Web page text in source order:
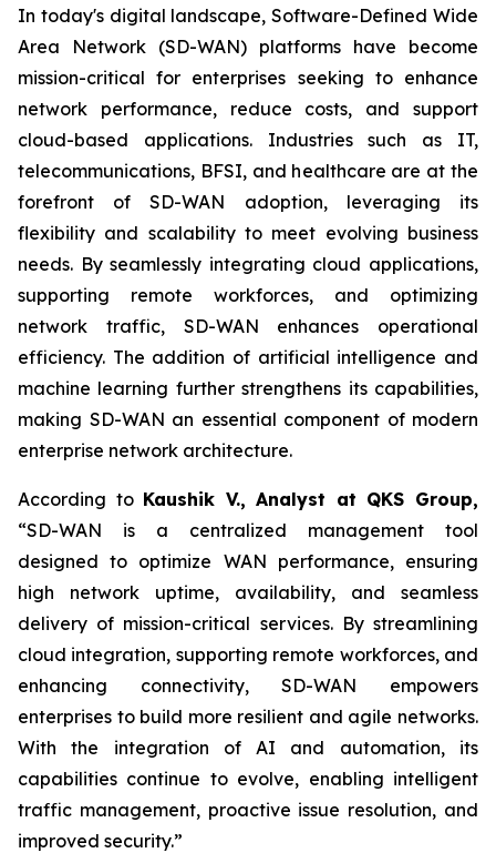
In today's digital landscape, Software-Defined Wide
Area Network (SD-WAN) platforms have become
mission-critical for enterprises seeking to enhance
network performance, reduce costs, and support
cloud-based applications. Industries such as IT,
telecommunications, BFSI, and healthcare are at the
forefront of SD-WAN adoption, leveraging its
flexibility and scalability to meet evolving business
needs. By seamlessly integrating cloud applications,
supporting remote workforces, and optimizing
network traffic, SD-WAN enhances operational
efficiency. The addition of artificial intelligence and
machine learning further strengthens its capabilities,
making SD-WAN an essential component of modern
enterprise network architecture.
According to Kaushik V., Analyst at QKS Group,
“SD-WAN is a centralized management tool
designed to optimize WAN performance, ensuring
high network uptime, availability, and seamless
delivery of mission-critical services. By streamlining
cloud integration, supporting remote workforces, and
enhancing connectivity, SD-WAN empowers
enterprises to build more resilient and agile networks.
With the integration of AI and automation, its
capabilities continue to evolve, enabling intelligent
traffic management, proactive issue resolution, and
improved security.”